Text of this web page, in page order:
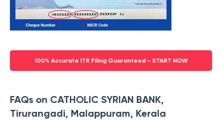
100% Accurate ITR Filing Guaranteed - START NOW
FAQs on CATHOLIC SYRIAN BANK,
Tirurangadi, Malappuram, Kerala